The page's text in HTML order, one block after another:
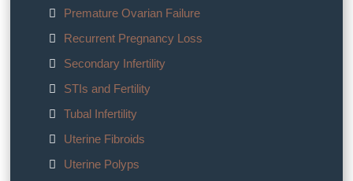
Premature Ovarian Failure
Recurrent Pregnancy Loss
Secondary Infertility
STIs and Fertility
Tubal Infertility
Uterine Fibroids
Uterine Polyps